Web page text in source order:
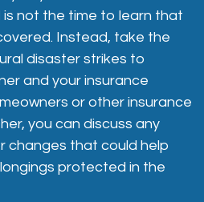
not the time to learn that
Instead, take the
disaster strikes to
and your insurance
or other insurance
you can discuss any
changes that could help
protected in the